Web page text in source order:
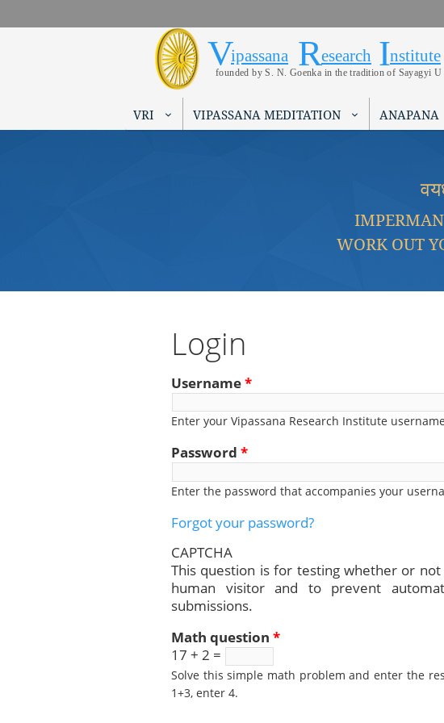
Vipassana
Vipassana Research Institute
founded by S. N. Goenka in the tradition of Sayagyi
Search form
VRI VIPASSANA MEDITATION ANAPANA
WORK OUT
Login
Username*
Enter your Vipassana Research Institute
Password *
Enter the password that accompanies your
Forgot your password?
CAPTCHA
This question is for testing whether or not
human visitor and to prevent
submissions.
Math question *
17 + 2 =
Solve this simple math problem and enter the
1+3, enter 4.